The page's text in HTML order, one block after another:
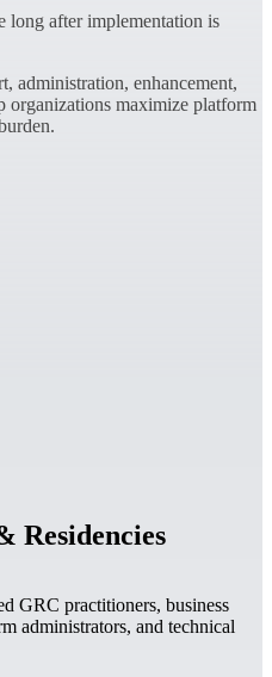
long after implementation is
administration, enhancement,
organizations maximize platform
Residencies
GRC practitioners, business
administrators, and technical